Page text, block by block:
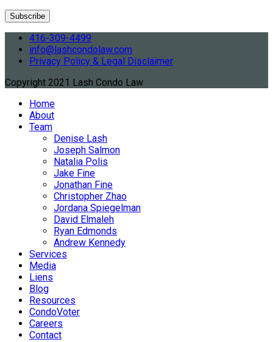
416-309-4499
info@lashcondolaw.com
Privacy Policy & Legal Disclaimer
Copyright 2021 Lash Condo Law
Home
About
Team
Denise Lash
Joseph Salmon
Natalia Polis
Jake Fine
Jonathan Fine
Christopher Zhao
Jordana Spiegelman
David Elmaleh
Ryan Edmonds
Andrew Kennedy
Services
Media
Liens
Blog
Resources
CondoVoter
Careers
Contact